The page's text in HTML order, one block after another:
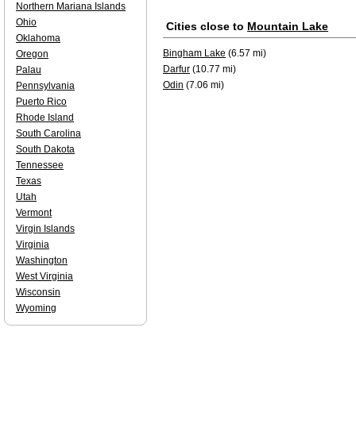
Cities close to Mountain Lake
Bingham Lake (6.57 mi)
Darfur (10.77 mi)
Odin (7.06 mi)
Northern Mariana Islands
Ohio
Oklahoma
Oregon
Palau
Pennsylvania
Puerto Rico
Rhode Island
South Carolina
South Dakota
Tennessee
Texas
Utah
Vermont
Virgin Islands
Virginia
Washington
West Virginia
Wisconsin
Wyoming